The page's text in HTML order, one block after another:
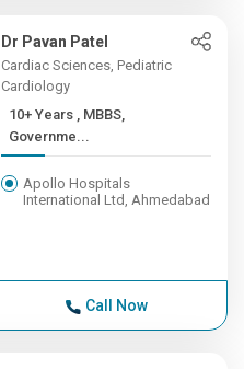
Dr Pavan Patel
Cardiac Sciences, Pediatric
Cardiology
10+ Years , MBBS,
Governme...
Apollo Hospitals
International Ltd, Ahmedabad
Call Now